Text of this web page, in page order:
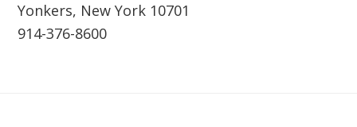
Yonkers, New York 10701
914-376-8600